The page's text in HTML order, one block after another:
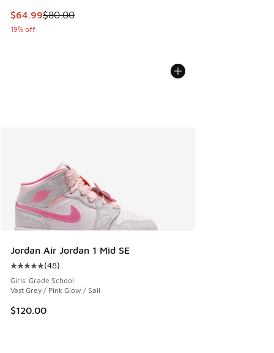
This item is on sale. Price dropped from $80.00 to $64.99
$64.99$80.00
19% off
Jordan Air Jordan 1 Mid SE
Average customer rating - [5 out of 5 stars], 48 reviews
(48)
Girls' Grade School
Vast Grey / Pink Glow / Sail
$120.00